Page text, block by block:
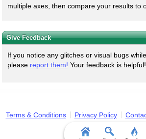
multiple axes, then compare your results to
Give Feedback
If you notice any glitches or visual bugs
please report them! Your feedback is helpful!
Terms & Conditions Privacy Policy